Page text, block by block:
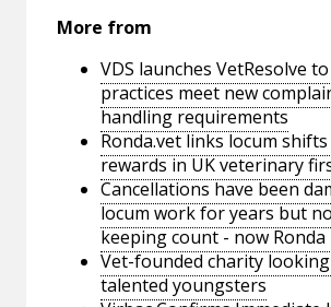
More from
VDS launches VetResolve
practices meet new
handling requirements
Ronda.vet links locum shifts
rewards in UK veterinary
Cancellations have been
locum work for years but
keeping count - now Ronda
Vet-founded charity
talented youngsters